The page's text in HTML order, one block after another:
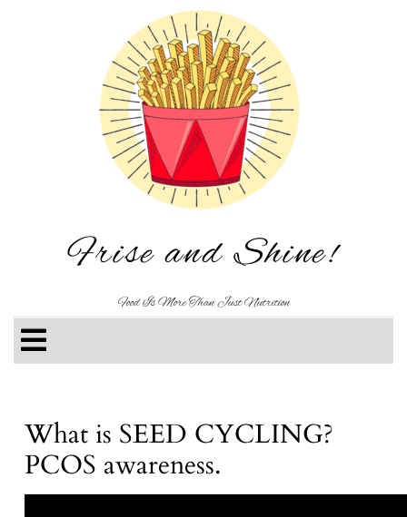
Frise and Shine!
Food Is More Than Just Nutrition
What is SEED CYCLING?
PCOS awareness.